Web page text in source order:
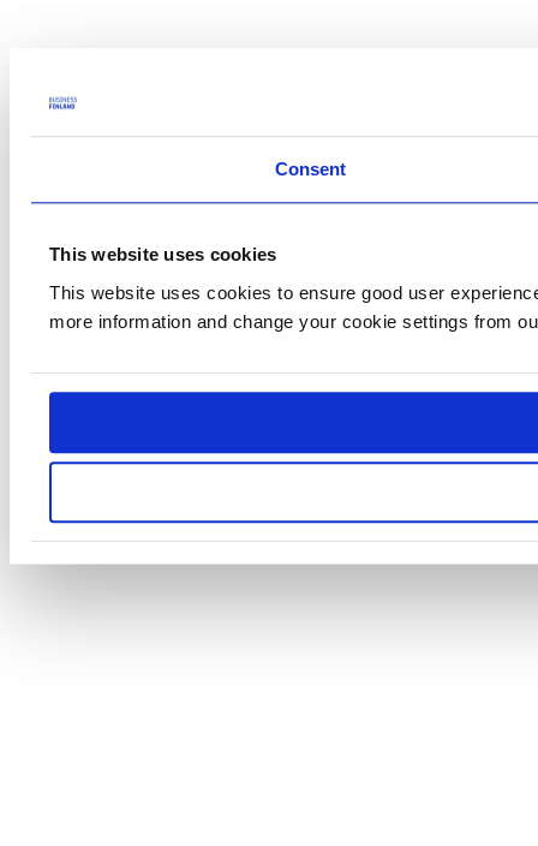
Consent
This website uses cookies
This website uses cookies to ensure good user
more information and change your cookie settings from